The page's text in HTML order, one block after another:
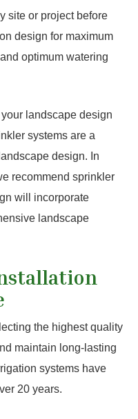
site or project before
design for maximum
optimum watering
landscape design
systems are a
design. In
recommend sprinkler
will incorporate
landscape
the highest quality
maintain long-lasting
systems have
20 years.